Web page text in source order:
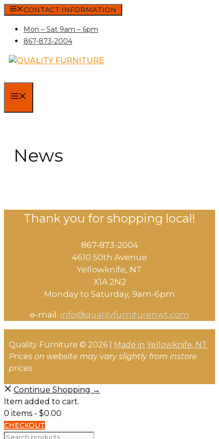
Skip
content
CONTACT INFORMATION
Mon – Sat 9am – 6pm
867-873-2004
News
Thank you for shopping local!
867-873-2004
4610 50th Avenue
​Yellowknife, NT
X1A 2N2
Monday to Saturday, ​9am-6pm​
e-mail: info@qualityfurniturenwt.com
Quality Furniture © 2026 | Made in Yellowknife, NT
Prices on website may vary slightly from instore
prices
Continue Shopping →
Item added to cart.
0 items - $0.00
CHECKOUT
Search